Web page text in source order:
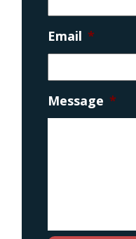
Email *
Message *